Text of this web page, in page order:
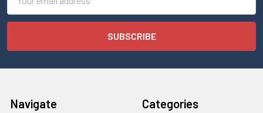
Address
Navigate Categories